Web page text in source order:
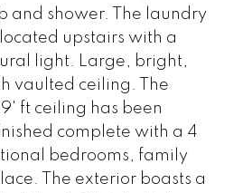
and shower. The laundry
upstairs with a
light. Large, bright,
vaulted ceiling. The
ft ceiling has been
complete with a 4
bedrooms, family
The exterior boasts a